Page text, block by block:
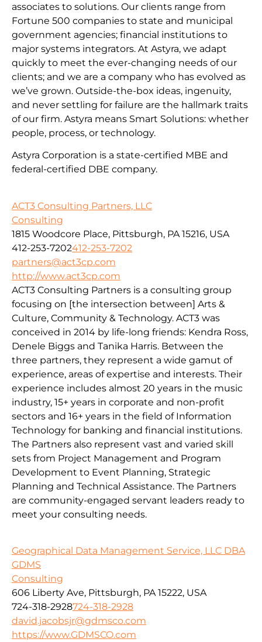
associates to solutions. Our clients range from
Fortune 500 companies to state and municipal
government agencies; financial institutions to
major systems integrators. At Astyra, we adapt
quickly to meet the ever-changing needs of our
clients; and we are a company who has evolved as
we’ve grown. Outside-the-box ideas, ingenuity,
and never settling for failure are the hallmark traits
of our firm. Astyra means Smart Solutions: whether
people, process, or technology.
Astyra Corporation is a state-certified MBE and
federal-certified DBE company.
ACT3 Consulting Partners, LLC
Consulting
1815 Woodcore Place, Pittsburgh, PA 15216, USA
412-253-7202412-253-7202
partners@act3cp.com
http://www.act3cp.com
ACT3 Consulting Partners is a consulting group
focusing on [the intersection between] Arts &
Culture, Community & Technology. ACT3 was
conceived in 2014 by life-long friends: Kendra Ross,
Denele Biggs and Tanika Harris. Between the
three partners, they represent a wide gamut of
experience, areas of expertise and interests. Their
experience includes almost 20 years in the music
industry, 15+ years in corporate and non-profit
sectors and 16+ years in the field of Information
Technology for banking and financial institutions.
The Partners also represent vast and varied skill
sets from Project Management and Program
Development to Event Planning, Strategic
Planning and Technical Assistance. The Partners
are community-engaged servant leaders ready to
meet your consulting needs.
Geographical Data Management Service, LLC DBA
GDMS
Consulting
606 Liberty Ave, Pittsburgh, PA 15222, USA
724-318-2928724-318-2928
david.jacobsjr@gdmsco.com
https://www.GDMSCO.com